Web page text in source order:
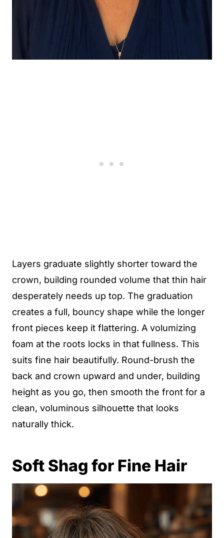
Layers graduate slightly shorter toward the
crown, building rounded volume that thin hair
desperately needs up top. The graduation
creates a full, bouncy shape while the longer
front pieces keep it flattering. A volumizing
foam at the roots locks in that fullness. This
suits fine hair beautifully. Round-brush the
back and crown upward and under, building
height as you go, then smooth the front for a
clean, voluminous silhouette that looks
naturally thick.
Soft Shag for Fine Hair